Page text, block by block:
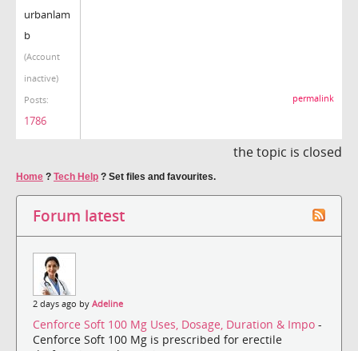
urbanlam
b
(Account
inactive)
Posts:
1786
permalink
the topic is closed
Home ? Tech Help ? Set files and favourites.
Forum latest
2 days ago by Adeline
Cenforce Soft 100 Mg Uses, Dosage, Duration & Impo -
Cenforce Soft 100 Mg is prescribed for erectile